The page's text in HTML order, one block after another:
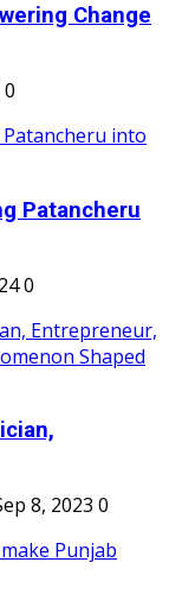
Change
0
Patancheru
0
8, 2023 0